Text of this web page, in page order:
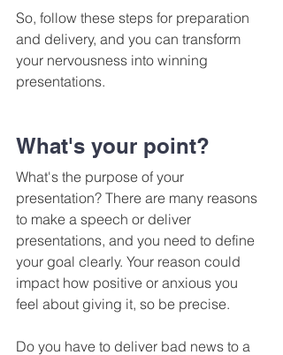
So, follow these steps for preparation
and delivery, and you can transform
your nervousness into winning
presentations.
What's your point?
What's the purpose of your
presentation? There are many reasons
to make a speech or deliver
presentations, and you need to define
your goal clearly. Your reason could
impact how positive or anxious you
feel about giving it, so be precise.
Do you have to deliver bad news to a